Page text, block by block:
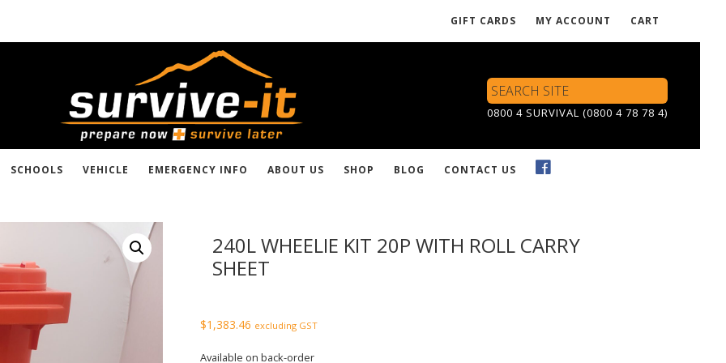
GIFT CARDS MY ACCOUNT CART
Search
Site
0800 4 SURVIVAL (0800 4 78 78 4)
SCHOOLS VEHICLE EMERGENCY INFO ABOUT US SHOP BLOG CONTACT US
240L WHEELIE KIT 20P WITH ROLL CARRY
SHEET
$1,383.46 excluding GST
Available on back-order